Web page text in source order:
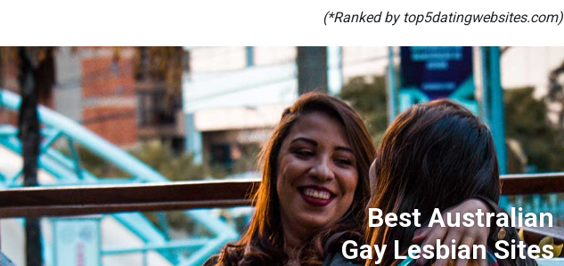
(*Ranked by top5datingwebsites.com)
Best Australian
Gay Lesbian Sites